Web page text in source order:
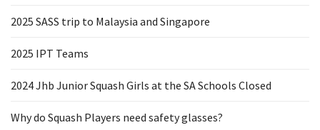
2025 SASS trip to Malaysia and Singapore
2025 IPT Teams
2024 Jhb Junior Squash Girls at the SA Schools Closed
Why do Squash Players need safety glasses?